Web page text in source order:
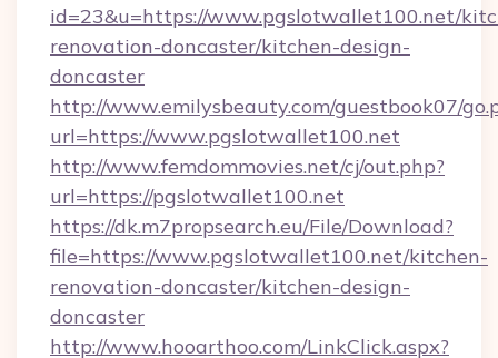
id=23&u=https://www.pgslotwallet100.net/
renovation-doncaster/kitchen-design-
doncaster
http://www.emilysbeauty.com/guestbook07/
url=https://www.pgslotwallet100.net
http://www.femdommovies.net/cj/out.php?
url=https://pgslotwallet100.net
https://dk.m7propsearch.eu/File/Download?
file=https://www.pgslotwallet100.net/kitchen-
renovation-doncaster/kitchen-design-
doncaster
http://www.hooarthoo.com/LinkClick.aspx?